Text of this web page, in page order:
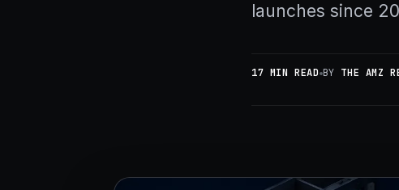
launches since
17 MIN READ BY THE AMZ